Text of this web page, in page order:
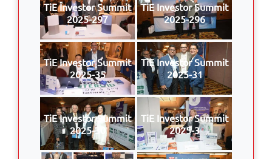
TiE Investor Summit
2025-297
TiE Investor Summit
2025-296
TiE Investor Summit
2025-35
TiE Investor Summit
2025-31
TiE Investor Summit
2025-30
TiE Investor Summit
2025-3